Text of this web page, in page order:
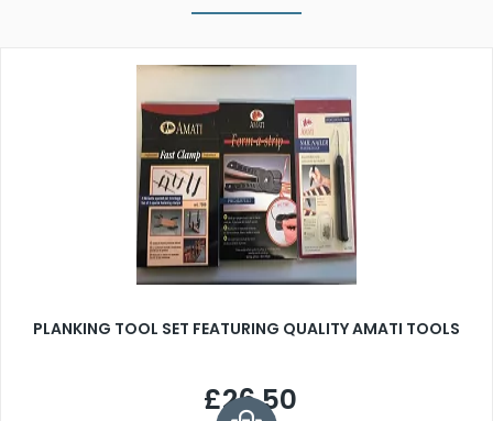
PLANKING TOOL SET FEATURING QUALITY AMATI TOOLS
£26.50